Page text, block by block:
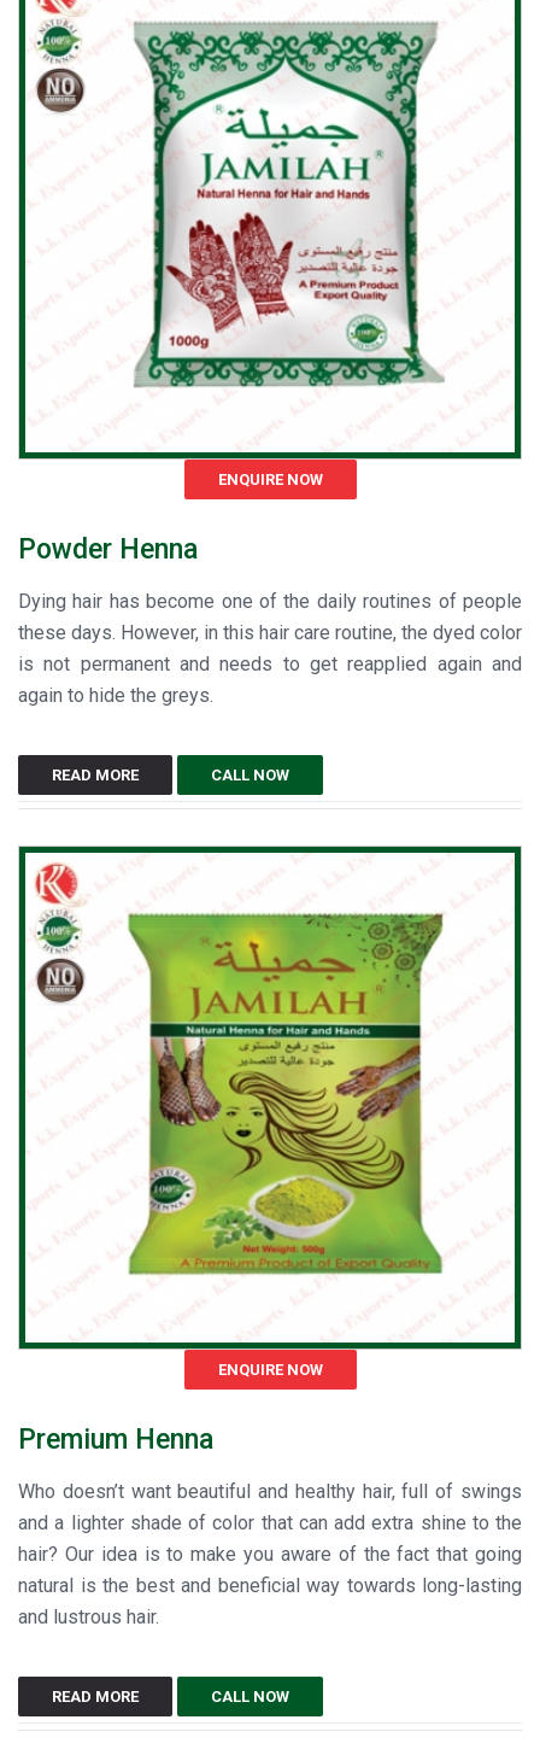
ENQUIRE NOW
Powder Henna
Dying hair has become one of the daily routines of people
these days. However, in this hair care routine, the dyed color
is not permanent and needs to get reapplied again and
again to hide the greys.
READ MORE CALL NOW
ENQUIRE NOW
Premium Henna
Who doesn’t want beautiful and healthy hair, full of swings
and a lighter shade of color that can add extra shine to the
hair? Our idea is to make you aware of the fact that going
natural is the best and beneficial way towards long-lasting
and lustrous hair.
READ MORE CALL NOW